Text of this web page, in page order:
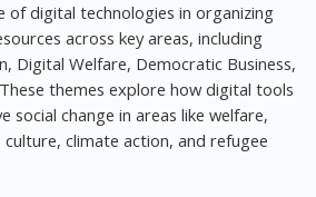
of digital technologies in organizing
across key areas, including
Digital Welfare, Democratic Business,
themes explore how digital tools
social change in areas like welfare,
climate action, and refugee